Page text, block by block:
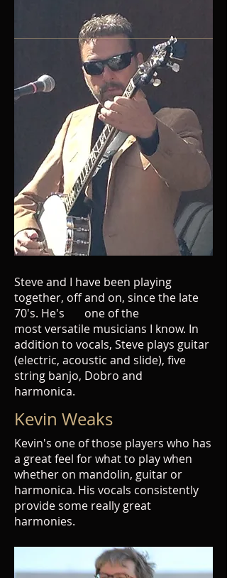
Steve and I have been playing
together, off and on, since the late
70's. He's one of the
most versatile musicians I know. In
addition to vocals, Steve plays guitar
(electric, acoustic and slide), five
string banjo, Dobro and
harmonica.
Kevin Weaks
Kevin's one of those players who has
a great feel for what to play when
whether on mandolin, guitar or
harmonica. His vocals consistently
provide some really great
harmonies.